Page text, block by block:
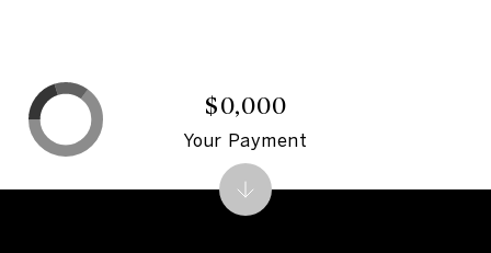
$0,000
Your Payment